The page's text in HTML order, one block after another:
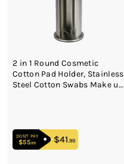
2 in 1 Round Cosmetic
Cotton Pad Holder, Stainless
Steel Cotton Swabs Make up
Storage
DON'T PAY
$55.99 $55.99$41 .99$41.99